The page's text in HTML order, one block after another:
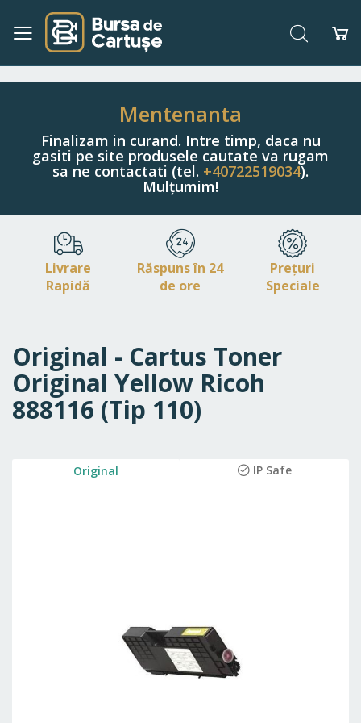
Navigați
Conținut
Căutare
Mentenanta
Finalizam in curand. Intre timp, daca nu
gasiti pe site produsele cautate va rugam
sa ne contactati (tel. +40722519034).
Mulțumim!
Livrare
Rapidă
Răspuns în 24
de ore
Prețuri
Speciale
Original - Cartus Toner
Original Yellow Ricoh
888116 (Tip 110)
Original IP Safe